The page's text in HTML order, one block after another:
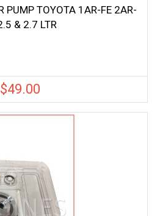
TOYOTA 1AR-FE 2AR-
& 2.7 LTR
$49.00